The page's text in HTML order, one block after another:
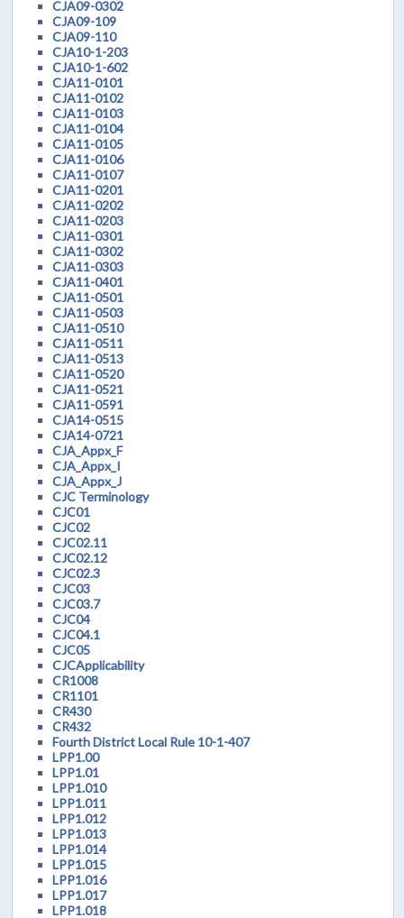
CJA09-0302
CJA09-109
CJA09-110
CJA10-1-203
CJA10-1-602
CJA11-0101
CJA11-0102
CJA11-0103
CJA11-0104
CJA11-0105
CJA11-0106
CJA11-0107
CJA11-0201
CJA11-0202
CJA11-0203
CJA11-0301
CJA11-0302
CJA11-0303
CJA11-0401
CJA11-0501
CJA11-0503
CJA11-0510
CJA11-0511
CJA11-0513
CJA11-0520
CJA11-0521
CJA11-0591
CJA14-0515
CJA14-0721
CJA_Appx_F
CJA_Appx_I
CJA_Appx_J
CJC Terminology
CJC01
CJC02
CJC02.11
CJC02.12
CJC02.3
CJC03
CJC03.7
CJC04
CJC04.1
CJC05
CJCApplicability
CR1008
CR1101
CR430
CR432
Fourth District Local Rule 10-1-407
LPP1.00
LPP1.01
LPP1.010
LPP1.011
LPP1.012
LPP1.013
LPP1.014
LPP1.015
LPP1.016
LPP1.017
LPP1.018